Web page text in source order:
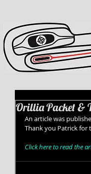
Orillia Packet &
An article was
Thank you Patrick for
Click here to read the